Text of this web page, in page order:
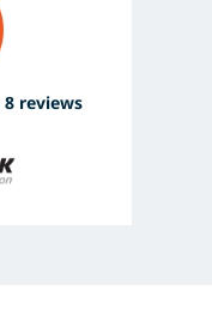
8 reviews